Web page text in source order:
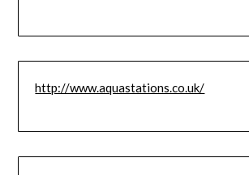
http://www.aquastations.co.uk/